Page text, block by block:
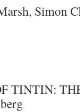
Simon
TINTIN: